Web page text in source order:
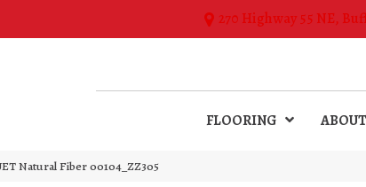
270 Highway 55 NE,
FLOORING
Natural Fiber 00104_ZZ305